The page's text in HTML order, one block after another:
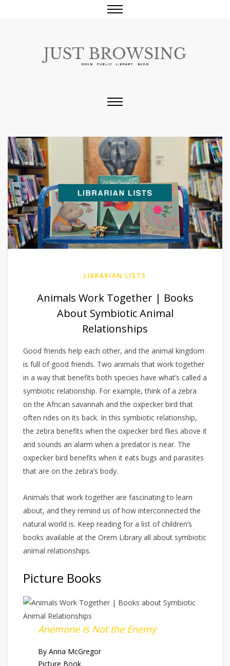
LIBRARIAN LISTS
Animals Work Together | Books
About Symbiotic Animal
Relationships
Good friends help each other, and the animal kingdom
is full of good friends. Two animals that work together
in a way that benefits both species have what’s called a
symbiotic relationship. For example, think of a zebra
on the African savannah and the oxpecker bird that
often rides on its back. In this symbiotic relationship,
the zebra benefits when the oxpecker bird flies above it
and sounds an alarm when a predator is near. The
oxpecker bird benefits when it eats bugs and parasites
that are on the zebra’s body.
Animals that work together are fascinating to learn
about, and they remind us of how interconnected the
natural world is. Keep reading for a list of children’s
books available at the Orem Library all about symbiotic
animal relationships.
Picture Books
Anemone Is Not the Enemy
By Anna McGregor
Picture Book